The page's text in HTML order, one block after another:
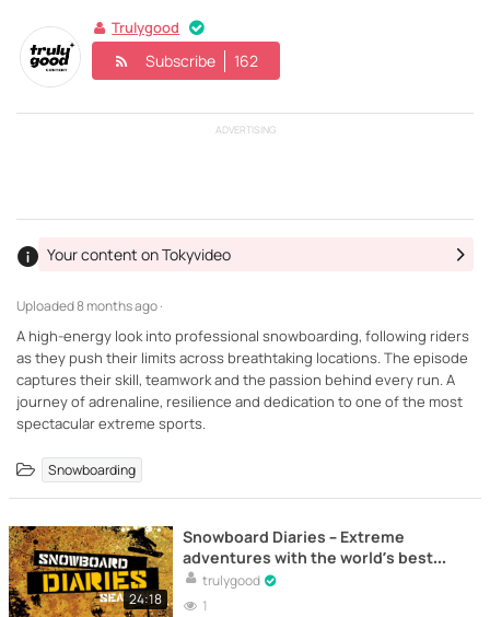
Trulygood
Subscribe 162
ADVERTISING
Uploaded8 months ago ·
Your content on Tokyvideo
A high-energy look into professional snowboarding, following riders
as they push their limits across breathtaking locations. The episode
captures their skill, teamwork and the passion behind every run. A
journey of adrenaline, resilience and dedication to one of the most
spectacular extreme sports.
Snowboarding
24:18
Snowboard Diaries – Extreme
adventures with the world’s best
riders – Documentary (Episode 5)
trulygood
1